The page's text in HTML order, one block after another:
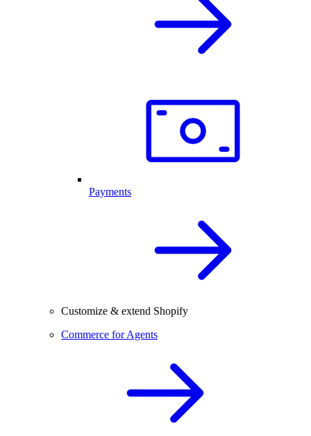
Payments
Customize & extend Shopify
Commerce for Agents